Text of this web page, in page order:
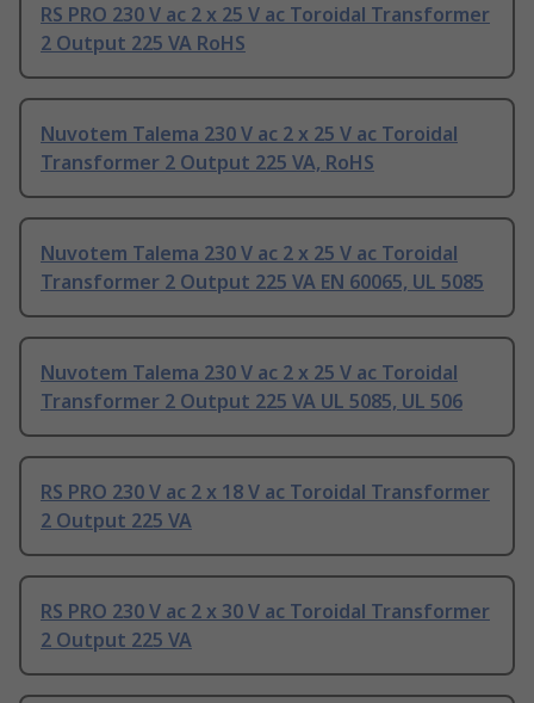
RS PRO 230 V ac 2 x 25 V ac Toroidal Transformer
2 Output 225 VA RoHS
Nuvotem Talema 230 V ac 2 x 25 V ac Toroidal
Transformer 2 Output 225 VA, RoHS
Nuvotem Talema 230 V ac 2 x 25 V ac Toroidal
Transformer 2 Output 225 VA EN 60065, UL 5085
Nuvotem Talema 230 V ac 2 x 25 V ac Toroidal
Transformer 2 Output 225 VA UL 5085, UL 506
RS PRO 230 V ac 2 x 18 V ac Toroidal Transformer
2 Output 225 VA
RS PRO 230 V ac 2 x 30 V ac Toroidal Transformer
2 Output 225 VA